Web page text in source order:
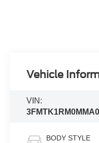
Vehicle
VIN:
BODY STYLE